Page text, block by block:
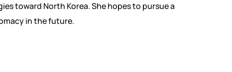
toward North Korea. She hopes to pursue a
in the future.